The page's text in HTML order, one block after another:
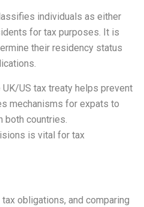
individuals as either
for tax purposes. It is
their residency status
UK/US tax treaty helps prevent
mechanisms for expats to
both countries.
is vital for tax
obligations, and comparing